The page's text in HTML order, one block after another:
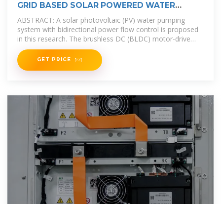
GRID BASED SOLAR POWERED WATER
PUMPING WITH
ABSTRACT: A solar photovoltaic (PV) water pumping
system with bidirectional power flow control is proposed
in this research. The brushless DC (BLDC) motor-drive
without
GET PRICE